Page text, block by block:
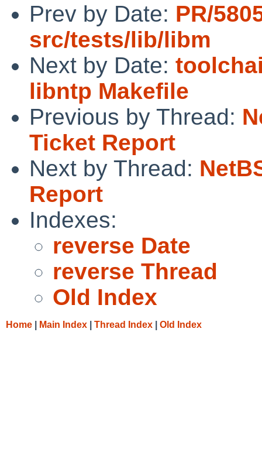
Prev by Date: PR/
src/tests/lib/libm
Next by Date:
libntp Makefile
Previous by Thread:
Ticket Report
Next by Thread:
Report
Indexes:
reverse Date
reverse Thread
Old Index
Home Main Index Thread Index Old Index